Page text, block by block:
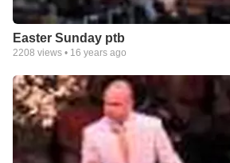
Easter Sunday ptb
2208 views • 16 years ago